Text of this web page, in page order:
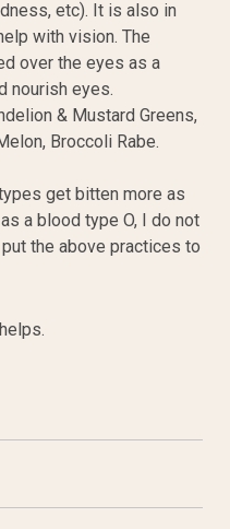
etc). It is also in
with vision. The
over the eyes as a
nourish eyes.
& Mustard Greens,
Broccoli Rabe.
get bitten more as
a blood type O, I do not
the above practices to